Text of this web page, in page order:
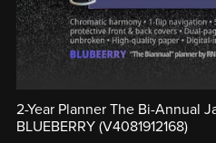
2-Year Planner The Bi-Annual
BLUEBERRY (V4081912168)